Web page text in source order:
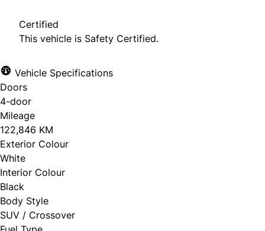
approval. Ask us for details.
Certified
This vehicle is Safety Certified.
Vehicle Specifications
Doors
4-door
Mileage
122,846 KM
Exterior Colour
White
Interior Colour
Black
Body Style
SUV / Crossover